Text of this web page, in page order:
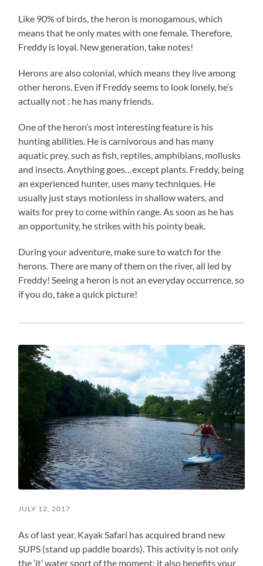
Like 90% of birds, the heron is monogamous, which
means that he only mates with one female. Therefore,
Freddy is loyal. New generation, take notes!
Herons are also colonial, which means they live among
other herons. Even if Freddy seems to look lonely, he’s
actually not : he has many friends.
One of the heron’s most interesting feature is his
hunting abilities. He is carnivorous and has many
aquatic prey, such as fish, reptiles, amphibians, mollusks
and insects. Anything goes…except plants. Freddy, being
an experienced hunter, uses many techniques. He
usually just stays motionless in shallow waters, and
waits for prey to come within range. As soon as he has
an opportunity, he strikes with his pointy beak.
During your adventure, make sure to watch for the
herons. There are many of them on the river, all led by
Freddy! Seeing a heron is not an everyday occurrence, so
if you do, take a quick picture!
JULY 12, 2017
As of last year, Kayak Safari has acquired brand new
SUPS (stand up paddle boards). This activity is not only
the ‘it’ water sport of the moment; it also benefits your